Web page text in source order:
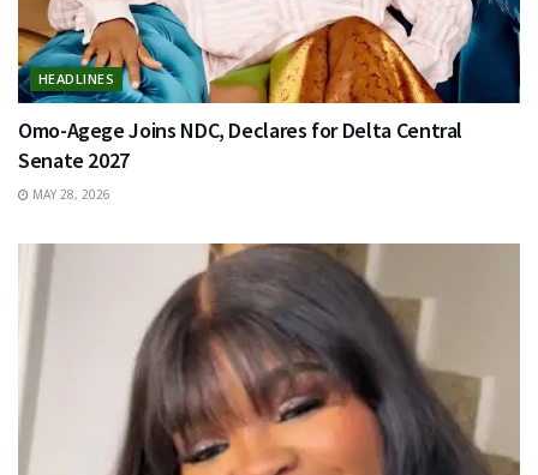
HEADLINES
Omo-Agege Joins NDC, Declares for Delta Central
Senate 2027
MAY 28, 2026